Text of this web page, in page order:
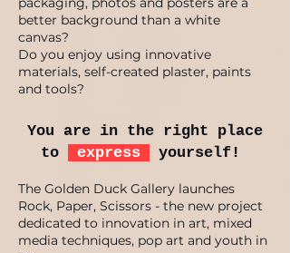
better background than a white
canvas?
Do you enjoy using innovative
materials, self-created plaster, paints
and tools?
You are in the right place
to
express yourself!
The Golden Duck Gallery launches
Rock, Paper, Scissors - the new project
dedicated to innovation in art, mixed
media techniques, pop art and youth in